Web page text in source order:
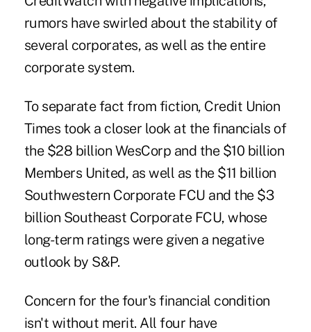
rumors have swirled about the stability of
several corporates, as well as the entire
corporate system.
To separate fact from fiction, Credit Union
Times took a closer look at the financials of
the $28 billion WesCorp and the $10 billion
Members United, as well as the $11 billion
Southwestern Corporate FCU and the $3
billion Southeast Corporate FCU, whose
long-term ratings were given a negative
outlook by S&P.
Concern for the four's financial condition
isn't without merit. All four have